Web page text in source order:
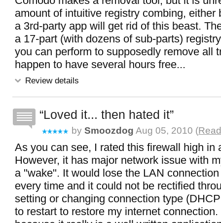
amount of intuitive registry combing, either
a 3rd-party app will get rid of this beast.
a 17-part (with dozens of sub-parts)
you can perform to supposedly remove all
happen to have several hours free...
Review details
Loved it... then hated it
by Smoozdog Aug 05, 2010 (
As you can see, I rated this firewall high in
However, it has major network issue with
a "wake". It would lose the LAN
every time and it could not be rectified
setting or changing connection type
to restart to restore my internet